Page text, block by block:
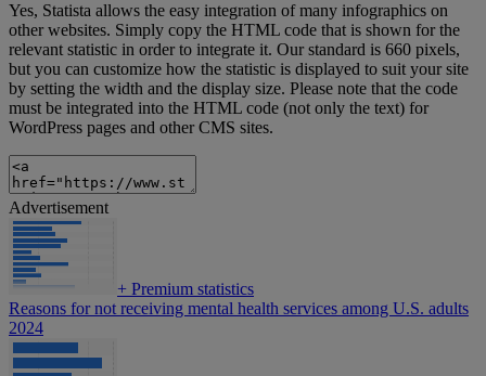
Yes, Statista allows the easy integration of many infographics on
other websites. Simply copy the HTML code that is shown for the
relevant statistic in order to integrate it. Our standard is 660 pixels,
but you can customize how the statistic is displayed to suit your site
by setting the width and the display size. Please note that the code
must be integrated into the HTML code (not only the text) for
WordPress pages and other CMS sites.
Advertisement
+ Premium statistics
Reasons for not receiving mental health services among U.S. adults
2024